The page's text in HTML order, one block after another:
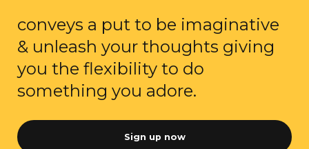
conveys a put to be imaginative
& unleash your thoughts giving
you the flexibility to do
something you adore.
Sign up now